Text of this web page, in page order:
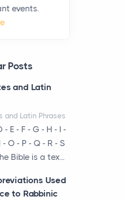
vs
Space: Which
Between Two
are choosing
offices and
of Luxury
Private Villas
Five-Star
events.
Posts
and Latin
and Latin Phrases
- E - F - G - H - I -
O - P - Q - R - S
Bible is a tex...
Used
to Rabbinic